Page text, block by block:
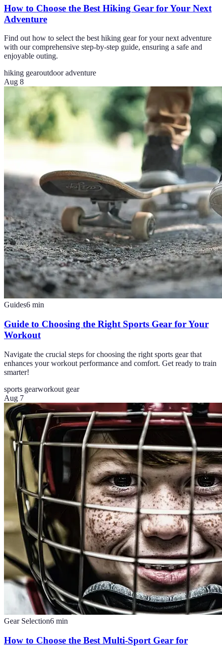
How to Choose the Best Hiking Gear for Your Next
Adventure
Find out how to select the best hiking gear for your next adventure
with our comprehensive step-by-step guide, ensuring a safe and
enjoyable outing.
hiking gearoutdoor adventure
Aug 8
Guides6 min
Guide to Choosing the Right Sports Gear for Your
Workout
Navigate the crucial steps for choosing the right sports gear that
enhances your workout performance and comfort. Get ready to train
smarter!
sports gearworkout gear
Aug 7
Gear Selection6 min
How to Choose the Best Multi-Sport Gear for